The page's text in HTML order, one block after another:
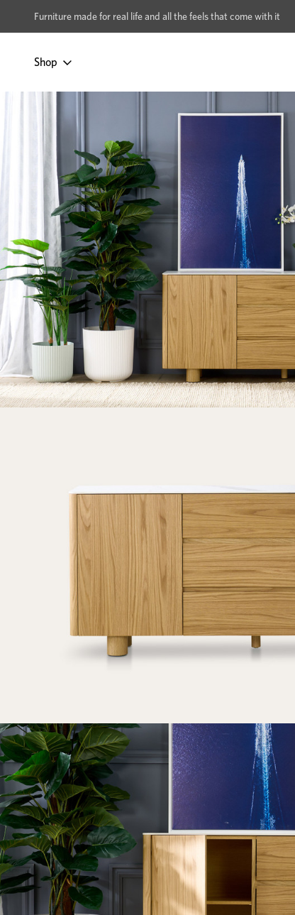
Furniture made for real life and all the feels that come with it
Multi-buy BUY 2 | GET 40% OFF
Shop